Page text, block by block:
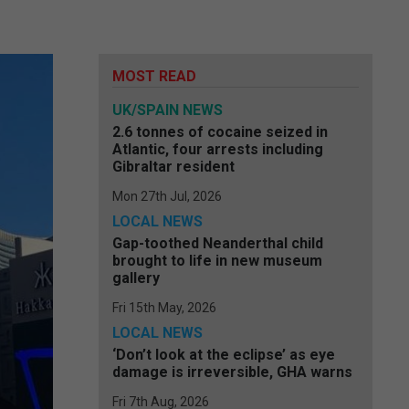
MOST READ
UK/SPAIN NEWS
2.6 tonnes of cocaine seized in
Atlantic, four arrests including
Gibraltar resident
Mon 27th Jul, 2026
LOCAL NEWS
Gap-toothed Neanderthal child
brought to life in new museum
gallery
Fri 15th May, 2026
LOCAL NEWS
‘Don’t look at the eclipse’ as eye
damage is irreversible, GHA warns
Fri 7th Aug, 2026